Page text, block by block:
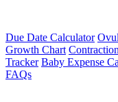
Due Date Calculator
Growth Chart
Tracker Baby Expense
FAQs